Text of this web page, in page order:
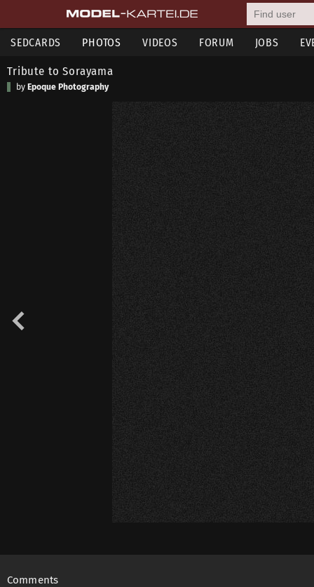
SEDCARDS PHOTOS VIDEOS FORUM JOBS
Tribute to Sorayama
by Epoque Photography
Comments